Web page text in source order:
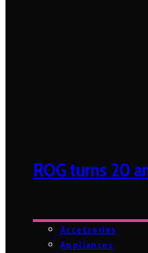
ROG turns 20
Accessories
Appliances